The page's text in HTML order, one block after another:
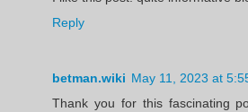
Reply
betman.wiki May 11, 2023 at
Thank you for this fascinating